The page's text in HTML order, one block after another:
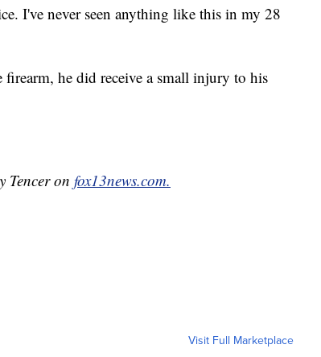
I've never seen anything like this in my 28
he did receive a small injury to his
Tencer on fox13news.com.
Visit Full Marketplace